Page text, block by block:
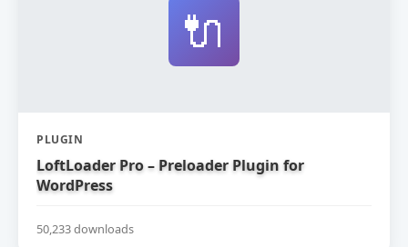
🔌
PLUGIN
LoftLoader Pro – Preloader Plugin for
WordPress
50,233 downloads